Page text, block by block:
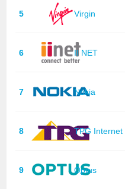
5 Virgin
6 II NET
7 Nokia
8 TPG Internet
9 Optus